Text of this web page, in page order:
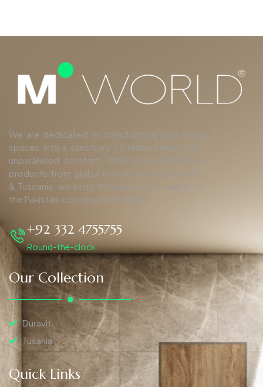
We are dedicated to transforming your living
spaces into a sanctuary of refined luxury and
unparalleled comfort. With top-tier finishing
products from global leaders such as Duravit,
& Tuscania, we bring the pinnacle of quality to
the Pakistani construction industry.
+92 332 4755755
Round-the-clock
Our Collection
Duravit
Tusania
Quick Links